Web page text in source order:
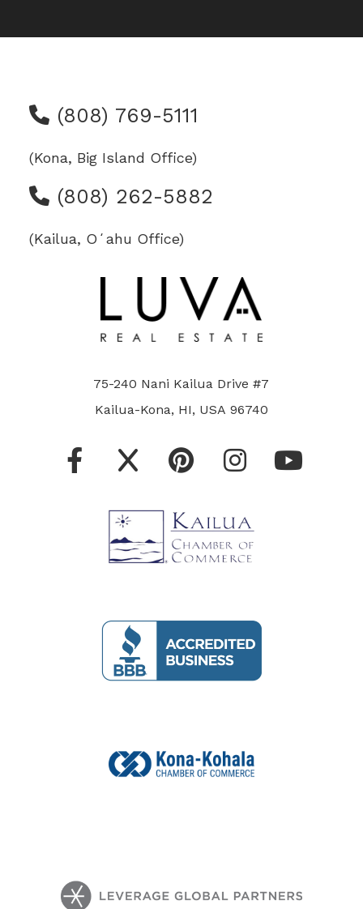
(808) 769-5111
(Kona, Big Island Office)
(808) 262-5882
(Kailua, Oʻahu Office)
75-240 Nani Kailua Drive #7
Kailua-Kona, HI, USA 96740